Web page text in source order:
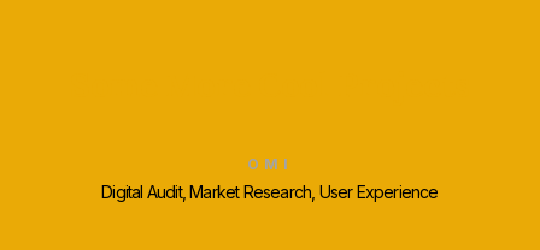
OMI
Digital Audit, Market Research, User Experience